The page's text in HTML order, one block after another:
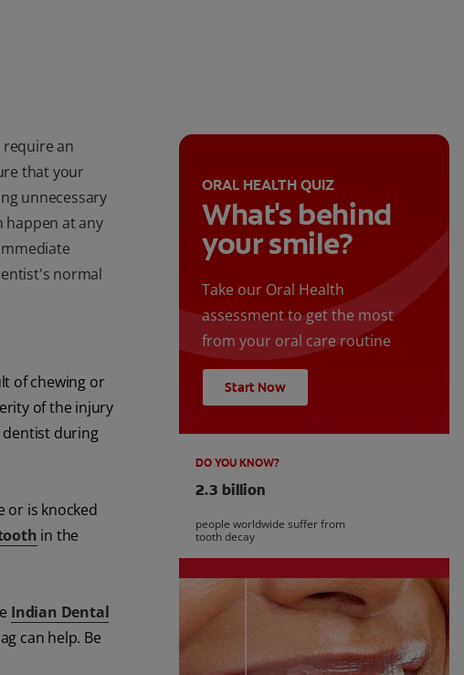
an
that your
unnecessary
happen at any
normal
of chewing or
of the injury
dentist during
or is knocked
in the
Indian Dental
can help. Be
ORAL HEALTH QUIZ
What's behind
your smile?
Take our Oral Health
assessment to get the most
from your oral care routine
Start Now
DO YOU KNOW?
2.3 billion
people worldwide suffer from
tooth decay